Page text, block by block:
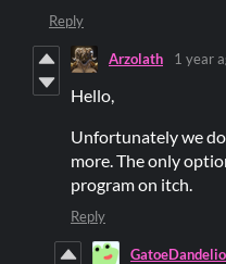
Reply
Arzolath 1 year
Hello,
Unfortunately we
more. The only
program on itch.
Reply